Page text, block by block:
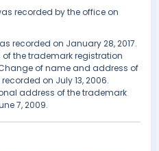
recorded by the office on
recorded on January 28, 2017.
the trademark registration
of name and address of
on July 13, 2006.
address of the trademark
7, 2009.